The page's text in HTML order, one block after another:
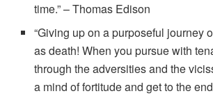
time.” – Thomas Edison
“Giving up on a purposeful journey
as death! When you pursue with
through the adversities and the
a mind of fortitude and get to the